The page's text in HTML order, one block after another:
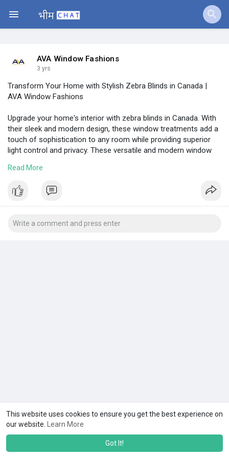
This website uses cookies to ensure you get the best experience on
our website.
Learn More
Got It!
Fundings
AVA Window Fashions
3 yrs
Transform Your Home with Stylish Zebra Blinds in Canada |
AVA Window Fashions
Upgrade your home's interior with zebra blinds in Canada. With
their sleek and modern design, these window treatments add a
touch of sophistication to any room while providing superior
light control and privacy. These versatile and modern window
are available in a variety of colors and patterns.
Visit: https://www.avashutters.ca/zebra-blinds
Read More